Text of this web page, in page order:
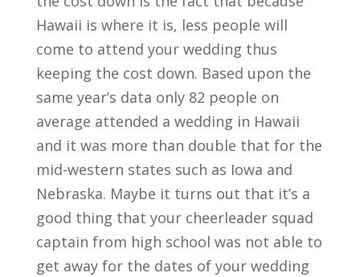
Hawaii is where it is, less people will
come to attend your wedding thus
keeping the cost down. Based upon the
same year’s data only 82 people on
average attended a wedding in Hawaii
and it was more than double that for the
mid-western states such as Iowa and
Nebraska. Maybe it turns out that it’s a
good thing that your cheerleader squad
captain from high school was not able to
get away for the dates of your wedding